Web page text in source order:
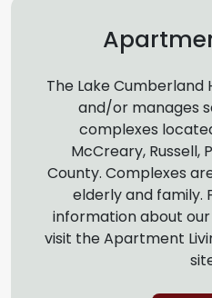
The Lake Cumberland
and/or manages
complexes
McCreary, Russell,
County. Complexes
elderly and family.
information about
visit the Apartment